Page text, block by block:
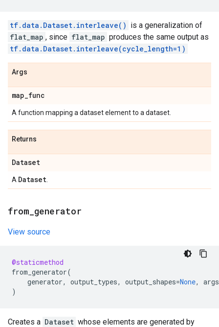
tf.data.Dataset.interleave() is a generalization of
flat_map , since flat_map produces the same output as
tf.data.Dataset.interleave(cycle_length=1)
Args
map_func
A function mapping a dataset element to a dataset.
Returns
Dataset
A Dataset
from generator
View source
@staticmethod
from_generator(
generator, output_types, output_shapes=None,
args
)
Creates a Dataset whose elements are generated by